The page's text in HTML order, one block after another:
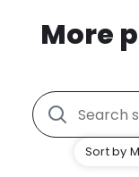
More
Sort by